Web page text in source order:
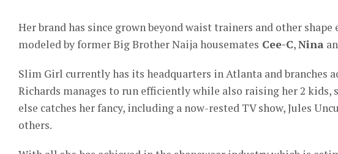
Her brand has since grown beyond waist trainers and other
modeled by former Big Brother Naija housemates Cee-C,Nina
Slim Girl currently has its headquarters in Atlanta and branches
Richards manages to run efficiently while also raising her 2 kids,
else catches her fancy, including a now-rested TV show, Jules
others.